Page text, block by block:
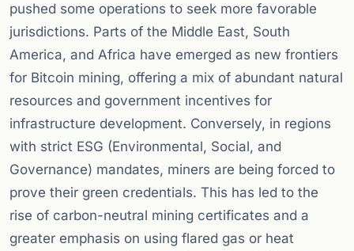
pushed some operations to seek more favorable
jurisdictions. Parts of the Middle East, South
America, and Africa have emerged as new frontiers
for Bitcoin mining, offering a mix of abundant natural
resources and government incentives for
infrastructure development. Conversely, in regions
with strict ESG (Environmental, Social, and
Governance) mandates, miners are being forced to
prove their green credentials. This has led to the
rise of carbon-neutral mining certificates and a
greater emphasis on using flared gas or heat